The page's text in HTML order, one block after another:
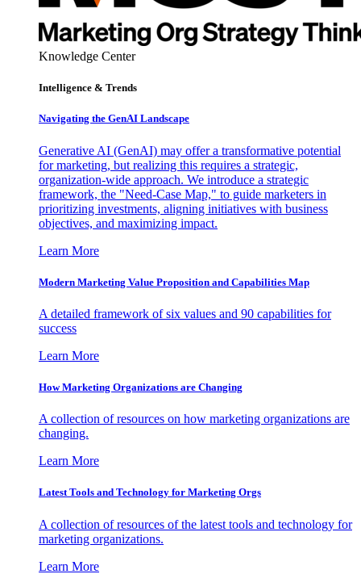
Knowledge Center
Intelligence & Trends
Navigating the GenAI Landscape
Generative AI (GenAI) may offer a transformative potential
for marketing, but realizing this requires a strategic,
organization-wide approach. We introduce a strategic
framework, the "Need-Case Map," to guide marketers in
prioritizing investments, aligning initiatives with business
objectives, and maximizing impact.
Learn More
Modern Marketing Value Proposition and Capabilities Map
A detailed framework of six values and 90 capabilities for
success
Learn More
How Marketing Organizations are Changing
A collection of resources on how marketing organizations are
changing.
Learn More
Latest Tools and Technology for Marketing Orgs
A collection of resources of the latest tools and technology for
marketing organizations.
Learn More